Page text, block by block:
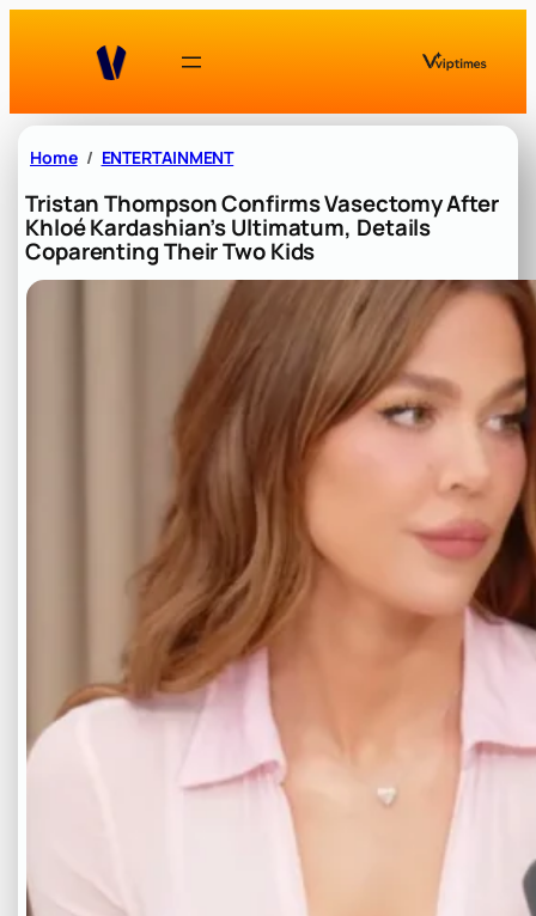
Home ENTERTAINMENT
Tristan Thompson Confirms Vasectomy After
Khloé Kardashian’s Ultimatum, Details
Coparenting Their Two Kids